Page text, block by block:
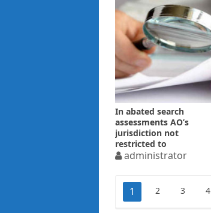
In abated search
assessments AO’s
jurisdiction not
restricted to
“incriminating material”
administrator
Posts
pagination
1 2 3 4